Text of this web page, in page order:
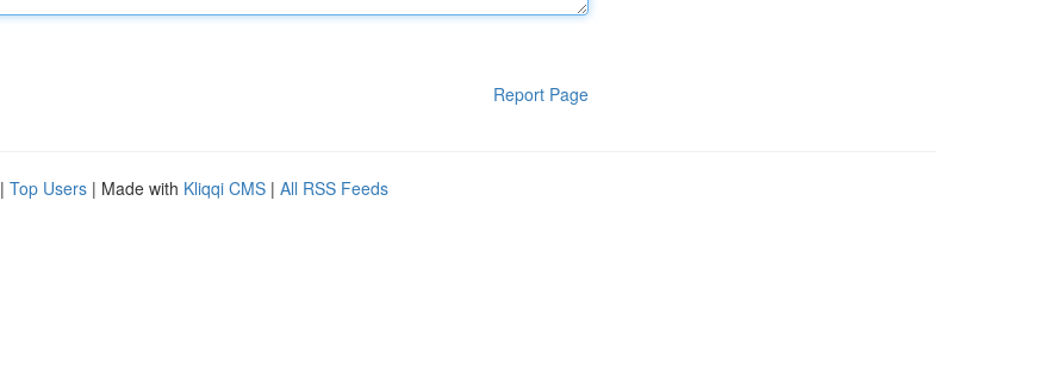
Report Page
| Top Users | Made with Kliqqi CMS | All RSS Feeds